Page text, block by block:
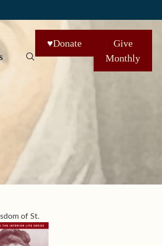
♥Donate
Give
Monthly
of St.